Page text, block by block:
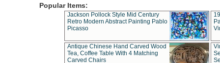
Popular Items:
Jackson Pollock Style Mid Century
Retro Modern Abstract Painting Pablo
Picasso
Antique Chinese Hand Carved Wood
Tea, Coffee Table With 4 Matching
Carved Chairs